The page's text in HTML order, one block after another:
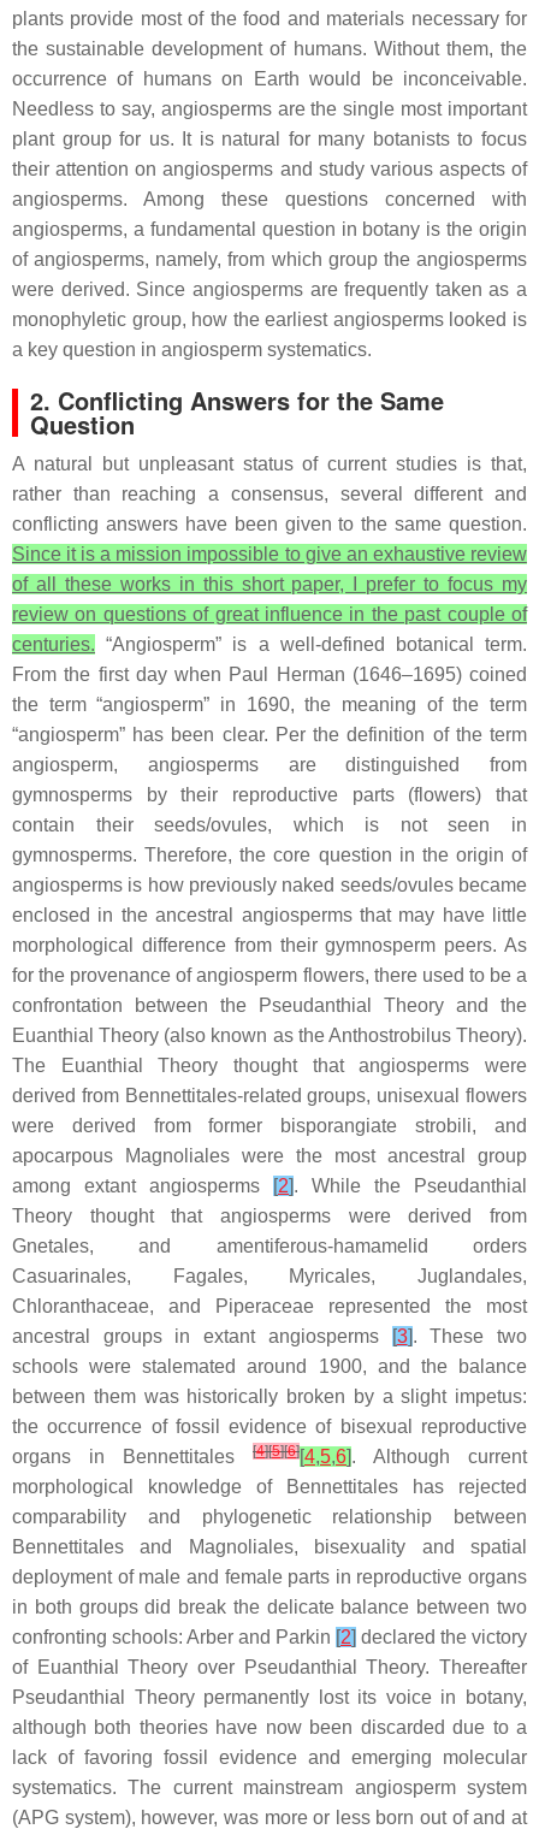
plants provide most of the food and materials necessary for
the sustainable development of humans. Without them, the
occurrence of humans on Earth would be inconceivable.
Needless to say, angiosperms are the single most important
plant group for us. It is natural for many botanists to focus
their attention on angiosperms and study various aspects of
angiosperms. Among these questions concerned with
angiosperms, a fundamental question in botany is the origin
of angiosperms, namely, from which group the angiosperms
were derived. Since angiosperms are frequently taken as a
monophyletic group, how the earliest angiosperms looked is
a key question in angiosperm systematics.
2. Conflicting Answers for the Same
Question
A natural but unpleasant status of current studies is that,
rather than reaching a consensus, several different and
conflicting answers have been given to the same question.
Since it is a mission impossible to give an exhaustive review
of all these works in this short paper, I prefer to focus my
review on questions of great influence in the past couple of
centuries. “Angiosperm” is a well-defined botanical term.
From the first day when Paul Herman (1646–1695) coined
the term “angiosperm” in 1690, the meaning of the term
“angiosperm” has been clear. Per the definition of the term
angiosperm, angiosperms are distinguished from
gymnosperms by their reproductive parts (flowers) that
contain their seeds/ovules, which is not seen in
gymnosperms. Therefore, the core question in the origin of
angiosperms is how previously naked seeds/ovules became
enclosed in the ancestral angiosperms that may have little
morphological difference from their gymnosperm peers. As
for the provenance of angiosperm flowers, there used to be a
confrontation between the Pseudanthial Theory and the
Euanthial Theory (also known as the Anthostrobilus Theory).
The Euanthial Theory thought that angiosperms were
derived from Bennettitales-related groups, unisexual flowers
were derived from former bisporangiate strobili, and
apocarpous Magnoliales were the most ancestral group
among extant angiosperms
[2]. While the Pseudanthial
Theory thought that angiosperms were derived from
Gnetales, and amentiferous-hamamelid orders
Casuarinales, Fagales, Myricales, Juglandales,
Chloranthaceae, and Piperaceae represented the most
ancestral groups in extant angiosperms
[3]. These two
schools were stalemated around 1900, and the balance
between them was historically broken by a slight impetus:
the occurrence of fossil evidence of bisexual reproductive
organs in Bennettitales
[4][5][6][4,5,6]. Although current
morphological knowledge of Bennettitales has rejected
comparability and phylogenetic relationship between
Bennettitales and Magnoliales, bisexuality and spatial
deployment of male and female parts in reproductive organs
in both groups did break the delicate balance between two
confronting schools: Arber and Parkin [2] declared the victory
of Euanthial Theory over Pseudanthial Theory. Thereafter
Pseudanthial Theory permanently lost its voice in botany,
although both theories have now been discarded due to a
lack of favoring fossil evidence and emerging molecular
systematics. The current mainstream angiosperm system
(APG system), however, was more or less born out of and at